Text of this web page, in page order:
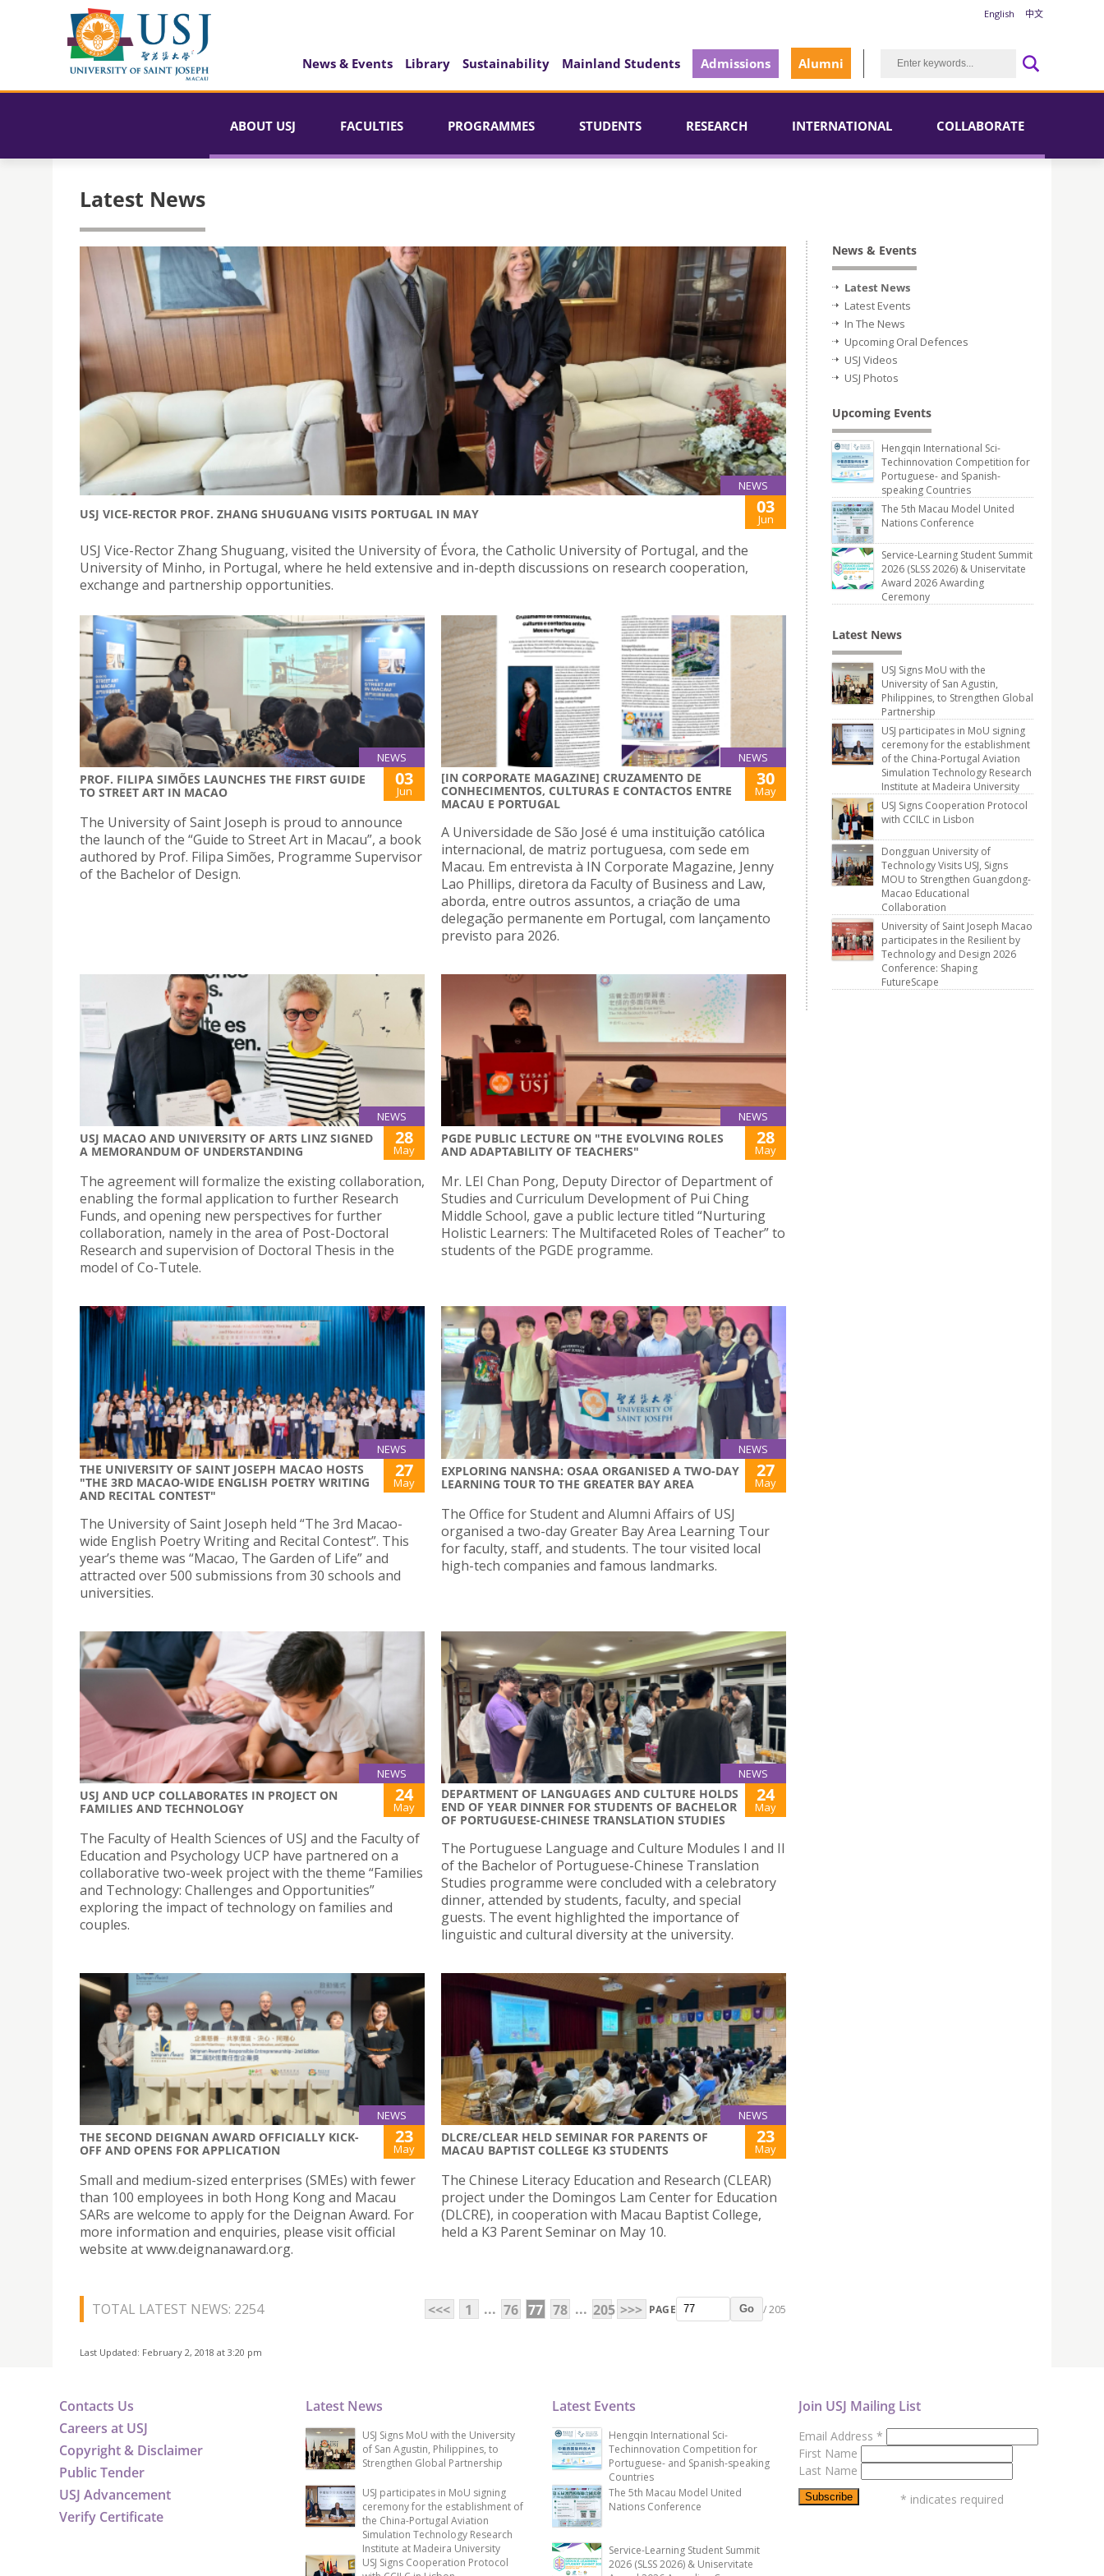
English 中文
News & Events Library Sustainability Mainland Students Admissions Alumni
ABOUT USJ FACULTIES PROGRAMMES STUDENTS RESEARCH INTERNATIONAL COLLABORATE
Latest News
NEWS
USJ VICE-RECTOR PROF. ZHANG SHUGUANG VISITS PORTUGAL IN MAY 03
Jun
USJ Vice-Rector Zhang Shuguang, visited the University of Évora, the Catholic University of Portugal, and the
University of Minho, in Portugal, where he held extensive and in-depth discussions on research cooperation,
exchange and partnership opportunities.
NEWS
PROF. FILIPA SIMÕES LAUNCHES THE FIRST GUIDE
TO STREET ART IN MACAO
03
Jun
The University of Saint Joseph is proud to announce
the launch of the “Guide to Street Art in Macau”, a book
authored by Prof. Filipa Simões, Programme Supervisor
of the Bachelor of Design.
NEWS
[IN CORPORATE MAGAZINE] CRUZAMENTO DE
CONHECIMENTOS, CULTURAS E CONTACTOS ENTRE
MACAU E PORTUGAL
30
May
A Universidade de São José é uma instituição católica
internacional, de matriz portuguesa, com sede em
Macau. Em entrevista à IN Corporate Magazine, Jenny
Lao Phillips, diretora da Faculty of Business and Law,
aborda, entre outros assuntos, a criação de uma
delegação permanente em Portugal, com lançamento
previsto para 2026.
NEWS
USJ MACAO AND UNIVERSITY OF ARTS LINZ SIGNED
A MEMORANDUM OF UNDERSTANDING
28
May
The agreement will formalize the existing collaboration,
enabling the formal application to further Research
Funds, and opening new perspectives for further
collaboration, namely in the area of Post-Doctoral
Research and supervision of Doctoral Thesis in the
model of Co-Tutele.
NEWS
PGDE PUBLIC LECTURE ON "THE EVOLVING ROLES
AND ADAPTABILITY OF TEACHERS"
28
May
Mr. LEI Chan Pong, Deputy Director of Department of
Studies and Curriculum Development of Pui Ching
Middle School, gave a public lecture titled “Nurturing
Holistic Learners: The Multifaceted Roles of Teacher” to
students of the PGDE programme.
NEWS
THE UNIVERSITY OF SAINT JOSEPH MACAO HOSTS
"THE 3RD MACAO-WIDE ENGLISH POETRY WRITING
AND RECITAL CONTEST"
27
May
The University of Saint Joseph held “The 3rd Macao-
wide English Poetry Writing and Recital Contest”. This
year’s theme was “Macao, The Garden of Life” and
attracted over 500 submissions from 30 schools and
universities.
NEWS
EXPLORING NANSHA: OSAA ORGANISED A TWO-DAY
LEARNING TOUR TO THE GREATER BAY AREA
27
May
The Office for Student and Alumni Affairs of USJ
organised a two-day Greater Bay Area Learning Tour
for faculty, staff, and students. The tour visited local
high-tech companies and famous landmarks.
NEWS
USJ AND UCP COLLABORATES IN PROJECT ON
FAMILIES AND TECHNOLOGY
24
May
The Faculty of Health Sciences of USJ and the Faculty of
Education and Psychology UCP have partnered on a
collaborative two-week project with the theme “Families
and Technology: Challenges and Opportunities”
exploring the impact of technology on families and
couples.
NEWS
DEPARTMENT OF LANGUAGES AND CULTURE HOLDS
END OF YEAR DINNER FOR STUDENTS OF BACHELOR
OF PORTUGUESE-CHINESE TRANSLATION STUDIES
24
May
The Portuguese Language and Culture Modules I and II
of the Bachelor of Portuguese-Chinese Translation
Studies programme were concluded with a celebratory
dinner, attended by students, faculty, and special
guests. The event highlighted the importance of
linguistic and cultural diversity at the university.
NEWS
THE SECOND DEIGNAN AWARD OFFICIALLY KICK-
OFF AND OPENS FOR APPLICATION
23
May
Small and medium-sized enterprises (SMEs) with fewer
than 100 employees in both Hong Kong and Macau
SARs are welcome to apply for the Deignan Award. For
more information and enquiries, please visit official
website at www.deignanaward.org.
NEWS
DLCRE/CLEAR HELD SEMINAR FOR PARENTS OF
MACAU BAPTIST COLLEGE K3 STUDENTS
23
May
The Chinese Literacy Education and Research (CLEAR)
project under the Domingos Lam Center for Education
(DLCRE), in cooperation with Macau Baptist College,
held a K3 Parent Seminar on May 10.
TOTAL LATEST NEWS: 2254 <<< 1 ... 76 77 78 ... 205 >>> PAGE Go / 205
Last Updated: February 2, 2018 at 3:20 pm
News & Events
Latest News
Latest Events
In The News
Upcoming Oral Defences
USJ Videos
USJ Photos
Upcoming Events
Hengqin International Sci-
Techinnovation Competition for
Portuguese- and Spanish-
speaking Countries
The 5th Macau Model United
Nations Conference
Service-Learning Student Summit
2026 (SLSS 2026) & Uniservitate
Award 2026 Awarding
Ceremony
Latest News
USJ Signs MoU with the
University of San Agustin,
Philippines, to Strengthen Global
Partnership
USJ participates in MoU signing
ceremony for the establishment
of the China-Portugal Aviation
Simulation Technology Research
Institute at Madeira University
USJ Signs Cooperation Protocol
with CCILC in Lisbon
Dongguan University of
Technology Visits USJ, Signs
MOU to Strengthen Guangdong-
Macao Educational
Collaboration
University of Saint Joseph Macao
participates in the Resilient by
Technology and Design 2026
Conference: Shaping
FutureScape
Contacts Us
Careers at USJ
Copyright & Disclaimer
Public Tender
USJ Advancement
Verify Certificate
Latest News
USJ Signs MoU with the University
of San Agustin, Philippines, to
Strengthen Global Partnership
USJ participates in MoU signing
ceremony for the establishment of
the China-Portugal Aviation
Simulation Technology Research
Institute at Madeira University
USJ Signs Cooperation Protocol
Latest Events
Hengqin International Sci-
Techinnovation Competition for
Portuguese- and Spanish-speaking
Countries
The 5th Macau Model United
Nations Conference
Service-Learning Student Summit
2026 (SLSS 2026) & Uniservitate
Join USJ Mailing List
Email Address *
First Name
Last Name
* indicates required